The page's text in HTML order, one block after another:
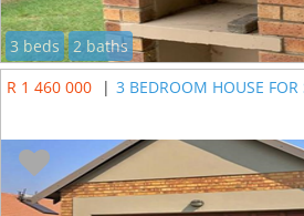
3 beds
2 baths
R 1 460 000
| 3 BEDROOM HOUSE